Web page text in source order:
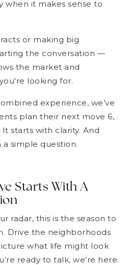
when it makes sense to
or making big
the conversation —
the market and
looking for.
experience, we’ve
plan their next move 6,
starts with clarity. And
simple question.
Starts With A
radar, this is the season to
Drive the neighborhoods
what life might look
ready to talk, we’re here.